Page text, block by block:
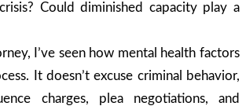
Could diminished capacity play a
I’ve seen how mental health factors
It doesn’t excuse criminal behavior,
charges, plea negotiations, and